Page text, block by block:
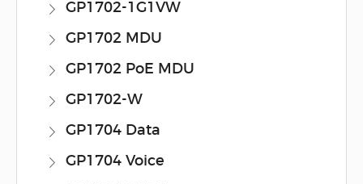
GP1702-1G1VW
GP1702 MDU
GP1702 PoE MDU
GP1702-W
GP1704 Data
GP1704 Voice